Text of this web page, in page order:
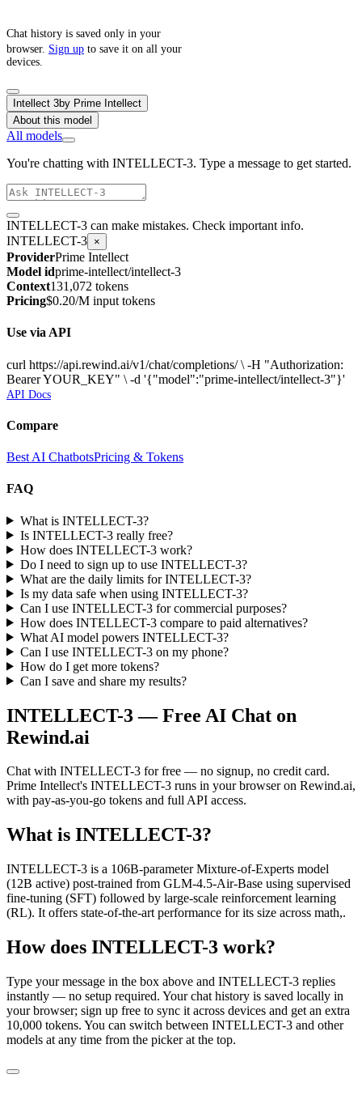
Chat history is saved only in your
browser. Sign up to save it on all your
devices.
Intellect 3by Prime Intellect
About this model
All models
You're chatting with INTELLECT-3. Type a message to get started.
INTELLECT-3 can make mistakes. Check important info.
INTELLECT-3 ×
ProviderPrime Intellect
Model idprime-intellect/intellect-3
Context131,072 tokens
Pricing$0.20/M input tokens
Use via API
curl https://api.rewind.ai/v1/chat/completions/ \ -H "Authorization:
Bearer YOUR_KEY" \ -d '{"model":"prime-intellect/intellect-3"}'
API Docs
Compare
Best AI ChatbotsPricing & Tokens
FAQ
What is INTELLECT-3?
Is INTELLECT-3 really free?
How does INTELLECT-3 work?
Do I need to sign up to use INTELLECT-3?
What are the daily limits for INTELLECT-3?
Is my data safe when using INTELLECT-3?
Can I use INTELLECT-3 for commercial purposes?
How does INTELLECT-3 compare to paid alternatives?
What AI model powers INTELLECT-3?
Can I use INTELLECT-3 on my phone?
How do I get more tokens?
Can I save and share my results?
INTELLECT-3— Free AI Chat on
Rewind.ai
Chat with INTELLECT-3 for free — no signup, no credit card.
Prime Intellect's INTELLECT-3 runs in your browser on Rewind.ai,
with pay-as-you-go tokens and full API access.
What is INTELLECT-3?
INTELLECT-3 is a 106B-parameter Mixture-of-Experts model
(12B active) post-trained from GLM-4.5-Air-Base using supervised
fine-tuning (SFT) followed by large-scale reinforcement learning
(RL). It offers state-of-the-art performance for its size across math,.
How does INTELLECT-3 work?
Type your message in the box above and INTELLECT-3 replies
instantly — no setup required. Your chat history is saved locally in
your browser; sign up free to sync it across devices and get an extra
10,000 tokens. You can switch between INTELLECT-3 and other
models at any time from the picker at the top.